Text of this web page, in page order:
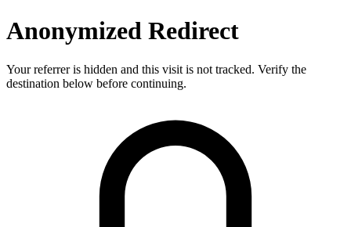
Anonymized Redirect
Your referrer is hidden and this visit is not tracked. Verify the
destination below before continuing.